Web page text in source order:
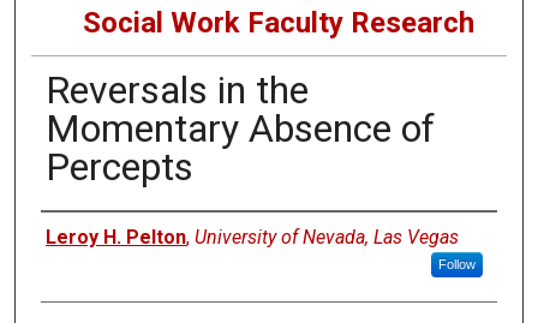
Social Work Faculty Research
Reversals in the
Momentary Absence of
Percepts
Authors
Leroy H. Pelton, University of Nevada, Las Vegas
Follow